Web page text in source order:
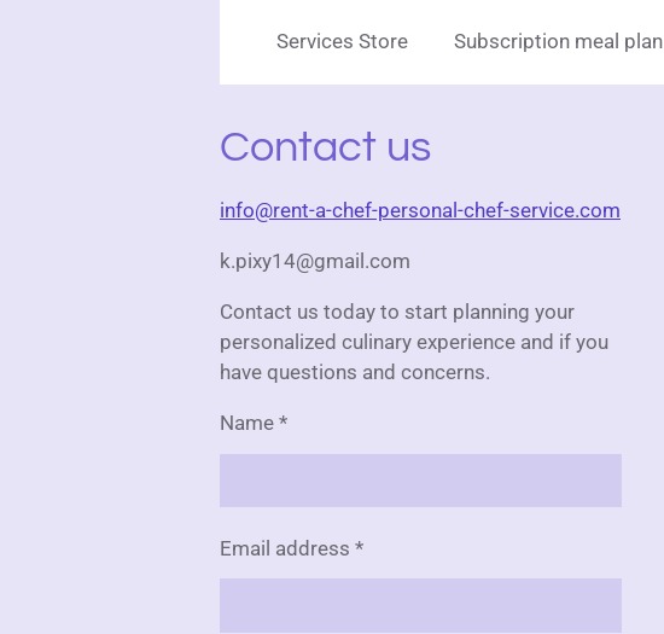
Services Store Subscription meal plan
Contact us
info@rent-a-chef-personal-chef-service.com
k.pixy14@gmail.com
Contact us today to start planning your
personalized culinary experience and if you
have questions and concerns.
Name *
Email address *